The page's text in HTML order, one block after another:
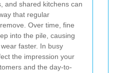
and shared kitchens can
that regular
Over time, fine
into the pile, causing
faster. In busy
the impression your
and the day-to-